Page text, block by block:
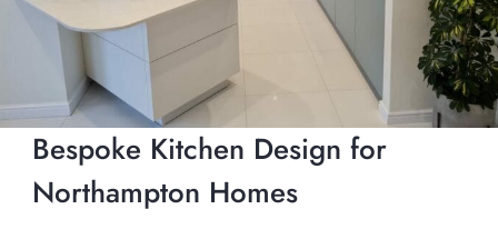
Bespoke Kitchen Design for
Northampton Homes